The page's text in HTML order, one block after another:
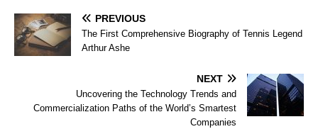
PREVIOUS
The First Comprehensive Biography of Tennis Legend
Arthur Ashe
NEXT
Uncovering the Technology Trends and
Commercialization Paths of the World’s Smartest
Companies